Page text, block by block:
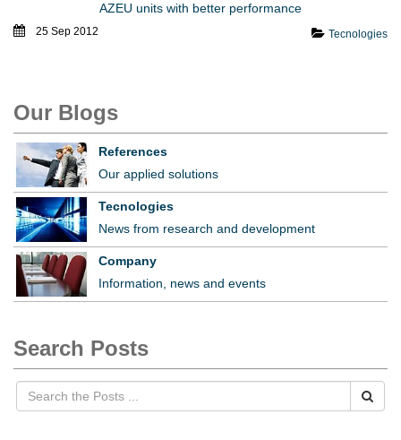
AZEU units with better performance
25 Sep 2012 Tecnologies
Our Blogs
References
Our applied solutions
Tecnologies
News from research and development
Company
Information, news and events
Search Posts